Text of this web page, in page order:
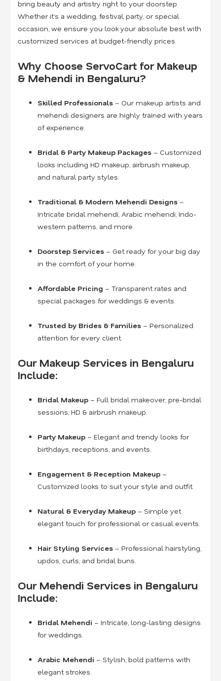
bring beauty and artistry right to your doorstep.
Whether it’s a wedding, festival, party, or special
occasion, we ensure you look your absolute best with
customized services at budget-friendly prices.
Why Choose ServoCart for Makeup
& Mehendi in Bengaluru?
Skilled Professionals – Our makeup artists and
mehendi designers are highly trained with years
of experience.
Bridal & Party Makeup Packages – Customized
looks including HD makeup, airbrush makeup,
and natural party styles.
Traditional & Modern Mehendi Designs –
Intricate bridal mehendi, Arabic mehendi, Indo-
western patterns, and more.
Doorstep Services – Get ready for your big day
in the comfort of your home.
Affordable Pricing – Transparent rates and
special packages for weddings & events.
Trusted by Brides & Families – Personalized
attention for every client.
Our Makeup Services in Bengaluru
Include:
Bridal Makeup – Full bridal makeover, pre-bridal
sessions, HD & airbrush makeup.
Party Makeup – Elegant and trendy looks for
birthdays, receptions, and events.
Engagement & Reception Makeup –
Customized looks to suit your style and outfit.
Natural & Everyday Makeup – Simple yet
elegant touch for professional or casual events.
Hair Styling Services – Professional hairstyling,
updos, curls, and bridal buns.
Our Mehendi Services in Bengaluru
Include:
Bridal Mehendi – Intricate, long-lasting designs
for weddings.
Arabic Mehendi – Stylish, bold patterns with
elegant strokes.